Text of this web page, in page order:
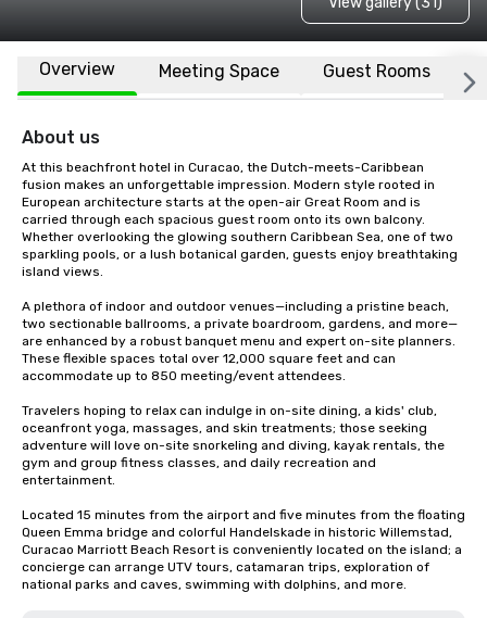
Overview Meeting Space Guest Rooms
About us
At this beachfront hotel in Curacao, the Dutch-meets-Caribbean
fusion makes an unforgettable impression. Modern style rooted in
European architecture starts at the open-air Great Room and is
carried through each spacious guest room onto its own balcony.
Whether overlooking the glowing southern Caribbean Sea, one of two
sparkling pools, or a lush botanical garden, guests enjoy breathtaking
island views.
A plethora of indoor and outdoor venues—including a pristine beach,
two sectionable ballrooms, a private boardroom, gardens, and more—
are enhanced by a robust banquet menu and expert on-site planners.
These flexible spaces total over 12,000 square feet and can
accommodate up to 850 meeting/event attendees.
Travelers hoping to relax can indulge in on-site dining, a kids' club,
oceanfront yoga, massages, and skin treatments; those seeking
adventure will love on-site snorkeling and diving, kayak rentals, the
gym and group fitness classes, and daily recreation and
entertainment.
Located 15 minutes from the airport and five minutes from the floating
Queen Emma bridge and colorful Handelskade in historic Willemstad,
Curacao Marriott Beach Resort is conveniently located on the island; a
concierge can arrange UTV tours, catamaran trips, exploration of
national parks and caves, swimming with dolphins, and more.